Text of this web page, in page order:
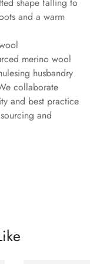
and a warm
merino wool
husbandry
collaborate
and best practice
and